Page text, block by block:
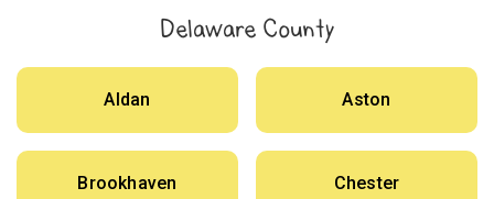
Delaware County
Aldan Aston
Brookhaven Chester